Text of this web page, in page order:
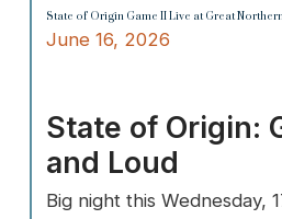
State of Origin Game II Live at Great
June 16, 2026
State of Origin:
and Loud
Big night this Wednesday,